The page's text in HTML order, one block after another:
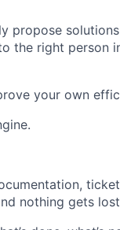
propose
the right person
your own
nothing gets